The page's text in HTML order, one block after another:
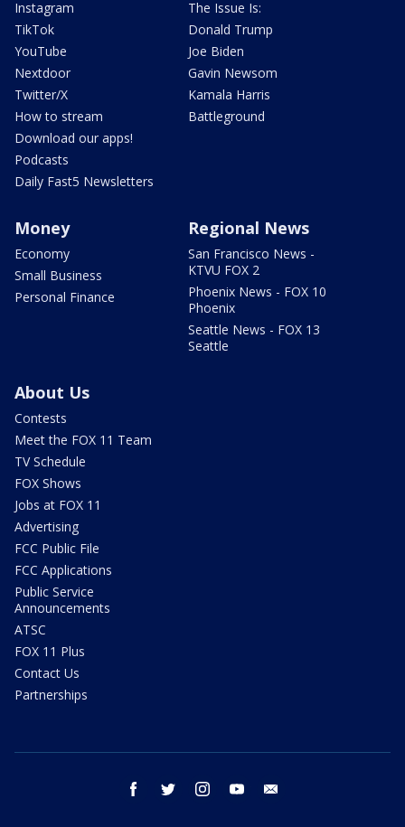
Instagram
TikTok
YouTube
Nextdoor
Twitter/X
How to stream
Download our apps!
Podcasts
Daily Fast5 Newsletters
The Issue Is:
Donald Trump
Joe Biden
Gavin Newsom
Kamala Harris
Battleground
Money
Economy
Small Business
Personal Finance
Regional News
San Francisco News -
KTVU FOX 2
Phoenix News - FOX 10
Phoenix
Seattle News - FOX 13
Seattle
About Us
Contests
Meet the FOX 11 Team
TV Schedule
FOX Shows
Jobs at FOX 11
Advertising
FCC Public File
FCC Applications
Public Service
Announcements
ATSC
FOX 11 Plus
Contact Us
Partnerships
facebook twitter instagram youtube